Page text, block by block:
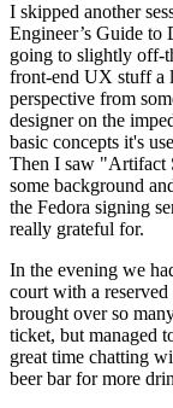
I skipped another
Engineer’s Guide
going to slightly off-
front-end UX stuff a
perspective from
designer on the
basic concepts it's
Then I saw "Artifact
some background
the Fedora signing
really grateful for.
In the evening we
court with a
brought over so
ticket, but managed
great time chatting
beer bar for more